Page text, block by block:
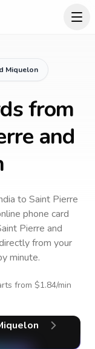
Miquelon
from
and
to Saint Pierre
phone card
Pierre and
from your
minute.
from $1.84/min